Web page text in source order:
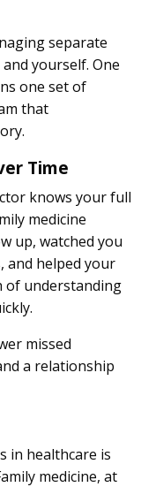
separate
yourself. One
one set of
that
Time
knows your full
medicine
up, watched you
and helped your
of understanding
missed
a relationship
in healthcare is
medicine, at